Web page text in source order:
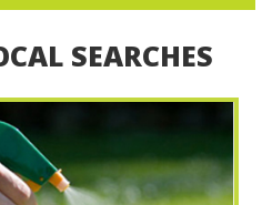
SEARCHES